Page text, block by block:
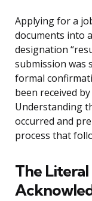
Applying for a
documents into
designation
submission was
formal
been received
Understanding
occurred and
process that
The